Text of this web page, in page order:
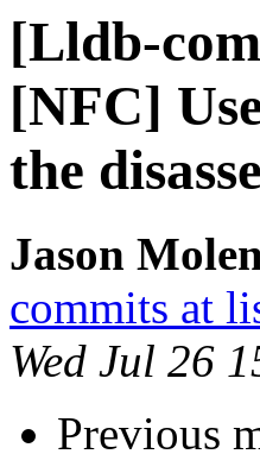
[Lldb-
[NFC]
the
Jason
commits at
Wed Jul 26
Previous